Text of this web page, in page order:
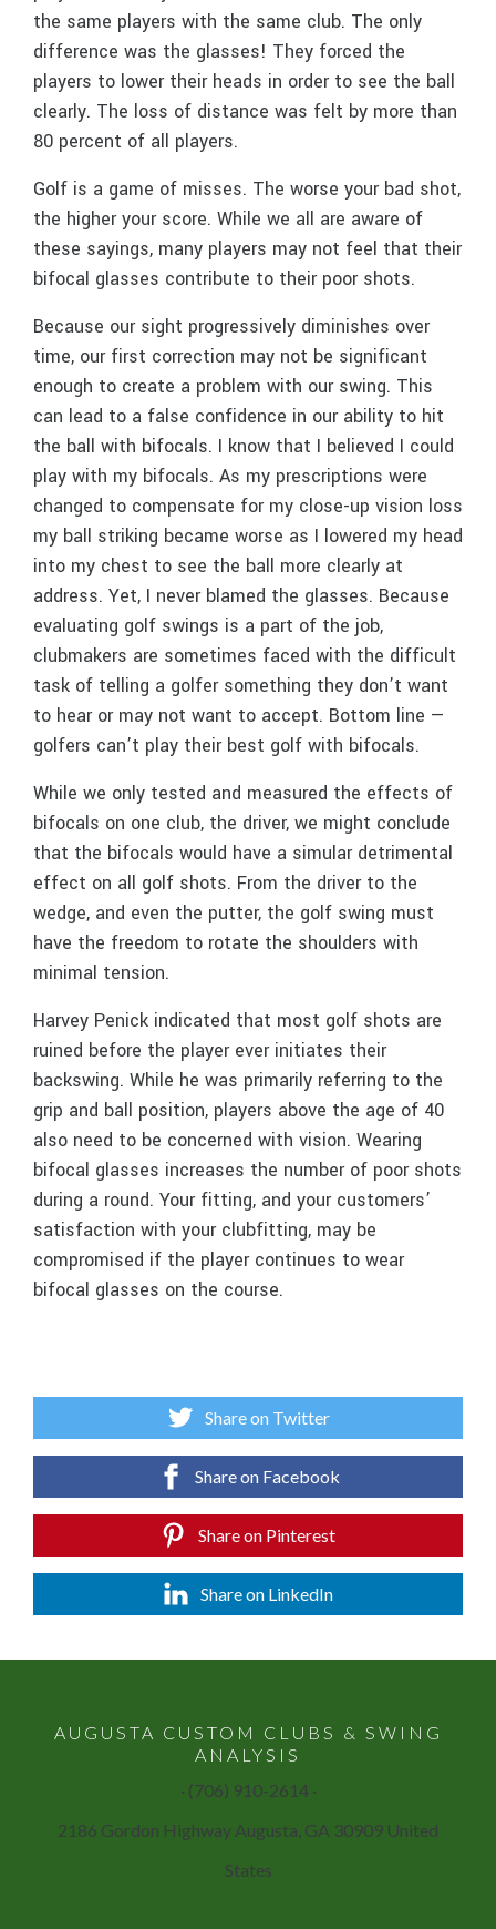
the same players with the same club. The only
difference was the glasses! They forced the
players to lower their heads in order to see the ball
clearly. The loss of distance was felt by more than
80 percent of all players.
Golf is a game of misses. The worse your bad shot,
the higher your score. While we all are aware of
these sayings, many players may not feel that their
bifocal glasses contribute to their poor shots.
Because our sight progressively diminishes over
time, our first correction may not be significant
enough to create a problem with our swing. This
can lead to a false confidence in our ability to hit
the ball with bifocals. I know that I believed I could
play with my bifocals. As my prescriptions were
changed to compensate for my close-up vision loss
my ball striking became worse as I lowered my head
into my chest to see the ball more clearly at
address. Yet, I never blamed the glasses. Because
evaluating golf swings is a part of the job,
clubmakers are sometimes faced with the difficult
task of telling a golfer something they don’t want
to hear or may not want to accept. Bottom line —
golfers can’t play their best golf with bifocals.
While we only tested and measured the effects of
bifocals on one club, the driver, we might conclude
that the bifocals would have a simular detrimental
effect on all golf shots. From the driver to the
wedge, and even the putter, the golf swing must
have the freedom to rotate the shoulders with
minimal tension.
Harvey Penick indicated that most golf shots are
ruined before the player ever initiates their
backswing. While he was primarily referring to the
grip and ball position, players above the age of 40
also need to be concerned with vision. Wearing
bifocal glasses increases the number of poor shots
during a round. Your fitting, and your customers’
satisfaction with your clubfitting, may be
compromised if the player continues to wear
bifocal glasses on the course.
Share on Twitter
Share on Facebook
Share on Pinterest
Share on LinkedIn
AUGUSTA CUSTOM CLUBS & SWING
ANALYSIS
· (706) 910-2614 ·
2186 Gordon Highway Augusta, GA 30909 United
States